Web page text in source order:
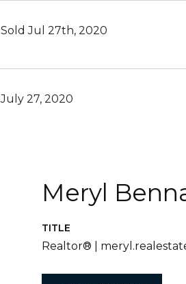
Sold Jul 27th, 2020
July 27, 2020
Meryl
TITLE
Realtor® |